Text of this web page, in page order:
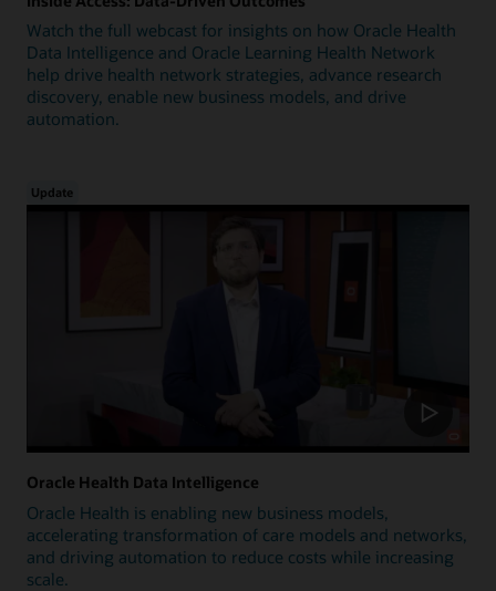
Watch the full webcast for insights on how Oracle Health
Data Intelligence and Oracle Learning Health Network
help drive health network strategies, advance research
discovery, enable new business models, and drive
automation.
Update
Oracle Health Data Intelligence
Oracle Health is enabling new business models,
accelerating transformation of care models and networks,
and driving automation to reduce costs while increasing
scale.